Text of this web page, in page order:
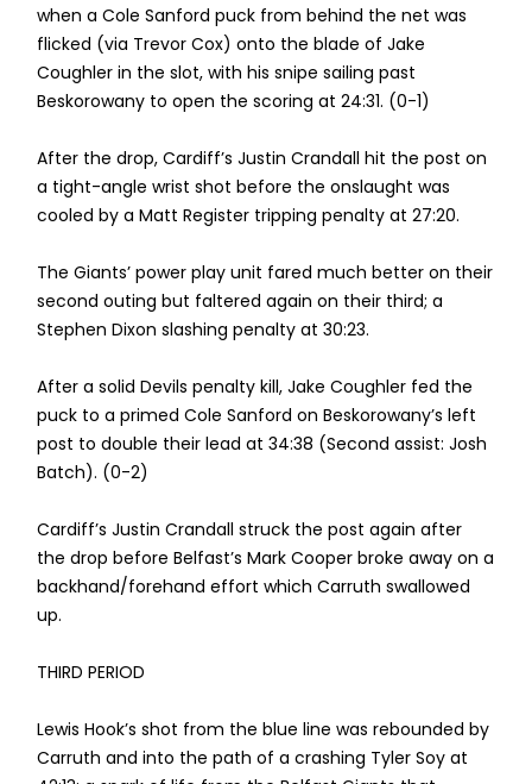
when a Cole Sanford puck from behind the net was
flicked (via Trevor Cox) onto the blade of Jake
Coughler in the slot, with his snipe sailing past
Beskorowany to open the scoring at 24:31. (0-1)
After the drop, Cardiff’s Justin Crandall hit the post on
a tight-angle wrist shot before the onslaught was
cooled by a Matt Register tripping penalty at 27:20.
The Giants’ power play unit fared much better on their
second outing but faltered again on their third; a
Stephen Dixon slashing penalty at 30:23.
After a solid Devils penalty kill, Jake Coughler fed the
puck to a primed Cole Sanford on Beskorowany’s left
post to double their lead at 34:38 (Second assist: Josh
Batch). (0-2)
Cardiff’s Justin Crandall struck the post again after
the drop before Belfast’s Mark Cooper broke away on a
backhand/forehand effort which Carruth swallowed
up.
THIRD PERIOD
Lewis Hook’s shot from the blue line was rebounded by
Carruth and into the path of a crashing Tyler Soy at